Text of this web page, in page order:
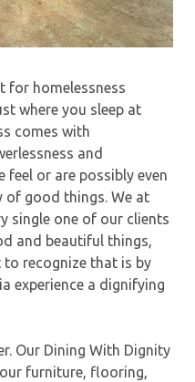
for homelessness
where you sleep at
comes with
and
feel or are possibly even
of good things. We at
single one of our clients
and beautiful things,
to recognize that is by
experience a dignifying
Our Dining With Dignity
furniture, flooring,